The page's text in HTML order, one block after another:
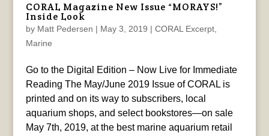
CORAL Magazine New Issue “MORAYS!”
Inside Look
by Matt Pedersen | May 3, 2019 | CORAL Excerpt,
Marine
Go to the Digital Edition – Now Live for Immediate
Reading The May/June 2019 Issue of CORAL is
printed and on its way to subscribers, local
aquarium shops, and select bookstores—on sale
May 7th, 2019, at the best marine aquarium retail